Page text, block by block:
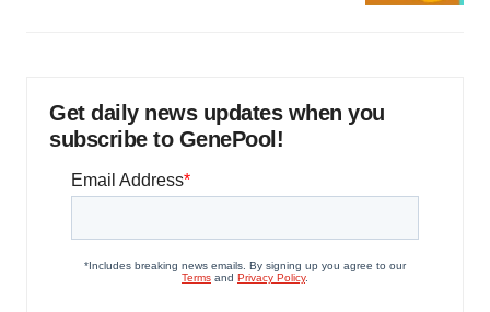
Get daily news updates when you
subscribe to GenePool!